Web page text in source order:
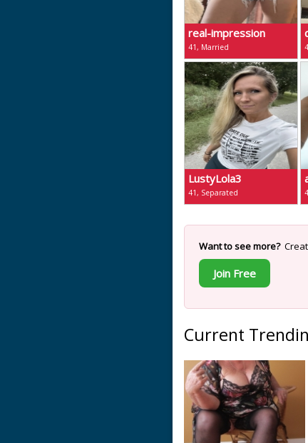
real-impression
41, Married
LustyLola3
41, Separated
Want to see more?
Join Free
Current